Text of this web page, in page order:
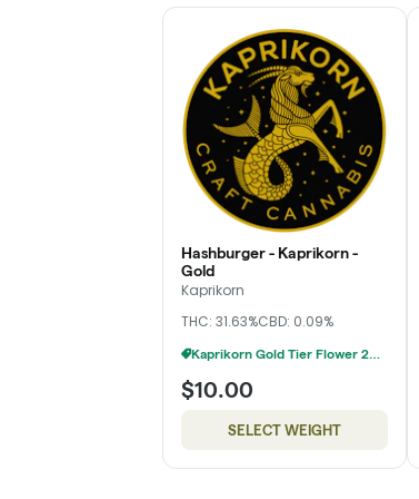
Hashburger - Kaprikorn -
Gold
Kaprikorn
THC: 31.63%CBD: 0.09%
Kaprikorn Gold Tier Flower 28g For $180
$10.00
SELECT WEIGHT